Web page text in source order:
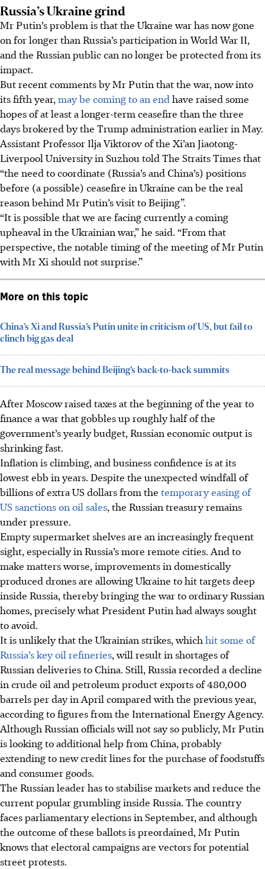
Russia’s Ukraine grind
Mr Putin’s problem is that the Ukraine war has now gone
on for longer than Russia’s participation in World War II,
and the Russian public can no longer be protected from its
impact.
But recent comments by Mr Putin that the war, now into
its fifth year, may be coming to an end have raised some
hopes of at least a longer-term ceasefire than the three
days brokered by the Trump administration earlier in May.
Assistant Professor Ilja Viktorov of the Xi’an Jiaotong-
Liverpool University in Suzhou told The Straits Times that
“the need to coordinate (Russia’s and China’s) positions
before (a possible) ceasefire in Ukraine can be the real
reason behind Mr Putin’s visit to Beijing”.
“It is possible that we are facing currently a coming
upheaval in the Ukrainian war,” he said. “From that
perspective, the notable timing of the meetingof Mr Putin
with Mr Xi should not surprise.”
More on this topic
China’s Xi and Russia’s Putin unite in criticism of US, but fail to
clinch big gas deal
The real message behind Beijing’s back-to-back summits
After Moscow raised taxes at the beginning of the year to
finance a war that gobbles up roughly half of the
government’s yearly budget, Russian economic output is
shrinking fast.
Inflation is climbing, and business confidence is at its
lowest ebb in years. Despite the unexpected windfall of
billions of extra US dollars from the temporary easing of
US sanctions on oil sales, the Russian treasury remains
under pressure.
Empty supermarket shelves are an increasingly frequent
sight, especially in Russia’s more remote cities. And to
make matters worse, improvements in domestically
produced drones are allowing Ukraine to hit targets deep
inside Russia, thereby bringing the war to ordinary Russian
homes, precisely what President Putin had always sought
to avoid.
It is unlikely that the Ukrainian strikes, which hit some of
Russia’s key oil refineries, will result in shortages of
Russian deliveries to China. Still, Russia recorded a decline
in crude oil and petroleum product exports of 480,000
barrels per day in April compared with the previous year,
according to figures from the International Energy Agency.
Although Russian officials will not say so publicly, Mr Putin
is looking to additional help from China, probably
extending to new credit lines for the purchase of foodstuffs
and consumer goods.
The Russian leader has to stabilise markets and reduce the
current popular grumbling inside Russia. The country
faces parliamentary elections in September, and although
the outcome of these ballots is preordained, Mr Putin
knows that electoral campaigns are vectors for potential
street protests.